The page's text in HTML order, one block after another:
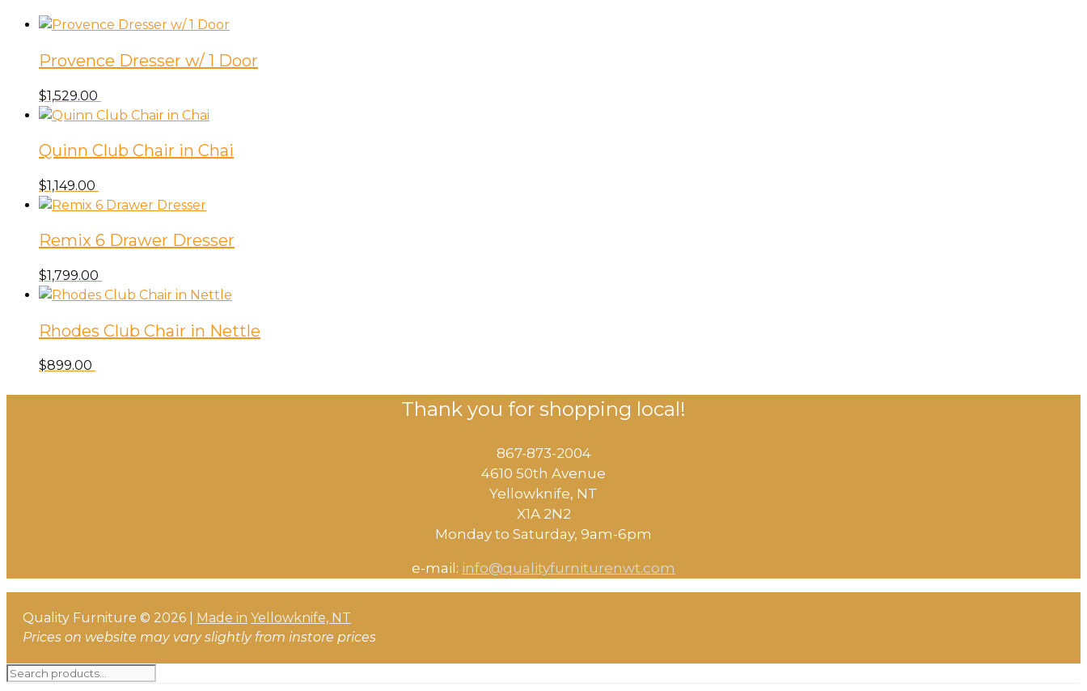
Provence Dresser w/ 1 Door
$1,529.00
Quinn Club Chair in Chai
$1,149.00
Remix 6 Drawer Dresser
$1,799.00
Rhodes Club Chair in Nettle
$899.00
Thank you for shopping local!
867-873-2004
4610 50th Avenue
​Yellowknife, NT
X1A 2N2
Monday to Saturday, ​9am-6pm​
e-mail: info@qualityfurniturenwt.com
Quality Furniture © 2026 | Made in Yellowknife, NT
Prices on website may vary slightly from instore prices
Search